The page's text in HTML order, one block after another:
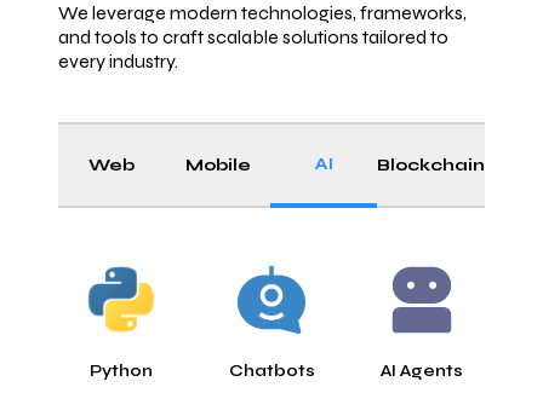
We leverage modern technologies, frameworks,
and tools to craft scalable solutions tailored to
every industry.
Web Mobile AI Blockchain
Python Chatbots AI Agents